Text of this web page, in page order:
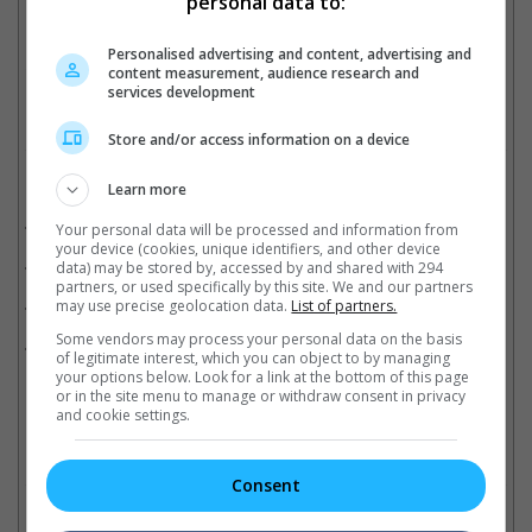
The 2009 movie is still currently the highest grossing movie of all time
Cinema Online, 13 January 2026
Related Movies:
Avatar: Fire And Ash(18 Dec 2025)
Avatar: The Way Of Water (3D)(02 Oct 2025)
Avatar(22 Sep 2022)
Zootopia 2(27 Nov 2025)
Related Links:
Personalised advertising and content, advertising and
content measurement, audience research and
services development
Store and/or access information on a device
Learn more
Your personal data will be processed and information from
your device (cookies, unique identifiers, and other device
data) may be stored by, accessed by and shared with 294
partners, or used specifically by this site. We and our partners
may use precise geolocation data. List of partners.
Some vendors may process your personal data on the basis
of legitimate interest, which you can object to by managing
your options below. Look for a link at the bottom of this page
or in the site menu to manage or withdraw consent in privacy
and cookie settings.
Consent